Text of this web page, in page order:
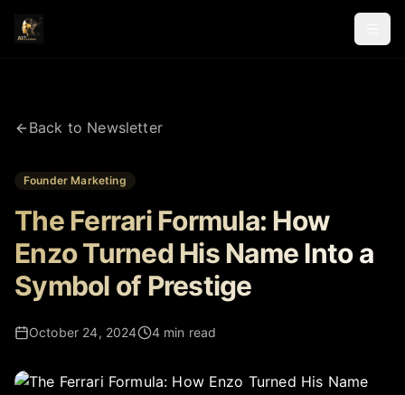
Back to Newsletter
Founder Marketing
The Ferrari Formula: How
Enzo Turned His Name Into a
Symbol of Prestige
October 24, 2024 4 min read